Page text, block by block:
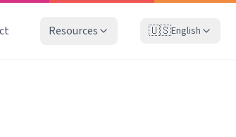
Resources 🇺🇸English